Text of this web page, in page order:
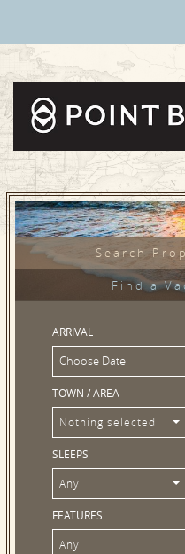
Search
Find a
ARRIVAL
TOWN / AREA
Nothing selected
SLEEPS
Any
FEATURES
Any